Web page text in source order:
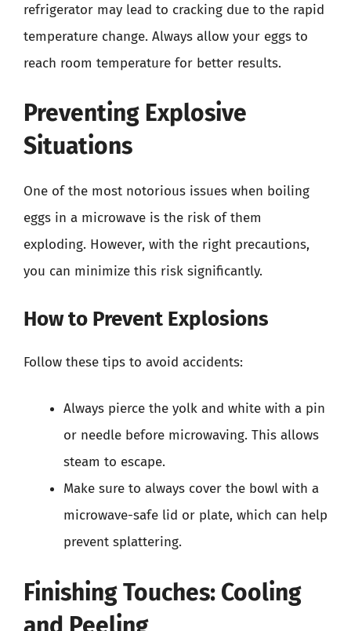
refrigerator may lead to cracking due to the rapid
temperature change. Always allow your eggs to
reach room temperature for better results.
Preventing Explosive
Situations
One of the most notorious issues when boiling
eggs in a microwave is the risk of them
exploding. However, with the right precautions,
you can minimize this risk significantly.
How to Prevent Explosions
Follow these tips to avoid accidents:
Always pierce the yolk and white with a pin
or needle before microwaving. This allows
steam to escape.
Make sure to always cover the bowl with a
microwave-safe lid or plate, which can help
prevent splattering.
Finishing Touches: Cooling
and Peeling